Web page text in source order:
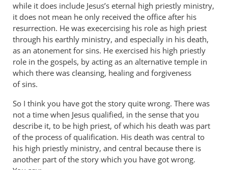
while it does include Jesus’s eternal high priestly ministry,
it does not mean he only received the office after his
resurrection. He was execercising his role as high priest
through his earthly ministry, and especially in his death,
as an atonement for sins. He exercised his high priestly
role in the gospels, by acting as an alternative temple in
which there was cleansing, healing and forgiveness
of sins.
So I think you have got the story quite wrong. There was
not a time when Jesus qualified, in the sense that you
describe it, to be high priest, of which his death was part
of the process of qualification. His death was central to
his high priestly ministry, and central because there is
another part of the story which you have got wrong.